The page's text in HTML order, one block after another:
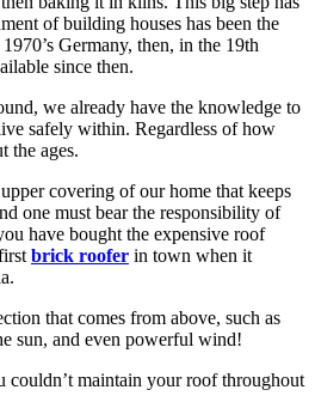
of building houses has been the
Germany, then, in the 19th
since then.
we already have the knowledge to
safely within. Regardless of how
the ages.
covering of our home that keeps
one must bear the responsibility of
have bought the expensive roof
brick roofer in town when it
that comes from above, such as
sun, and even powerful wind!
couldn’t maintain your roof throughout